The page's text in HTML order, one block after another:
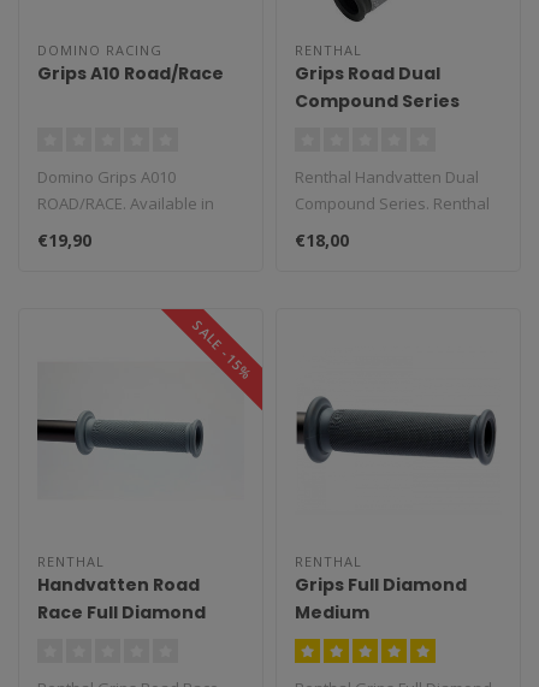
DOMINO RACING
Grips A10 Road/Race
Domino Grips A010
ROAD/RACE. Available in
multiple colors. To replace
the origin..
€19,90
RENTHAL
Grips Road Dual
Compound Series
Renthal Handvatten Dual
Compound Series. Renthal
Dual Series combine the
durabil..
€18,00
SALE -15%
RENTHAL
Handvatten Road
Race Full Diamond
RENTHAL
Grips Full Diamond
Medium